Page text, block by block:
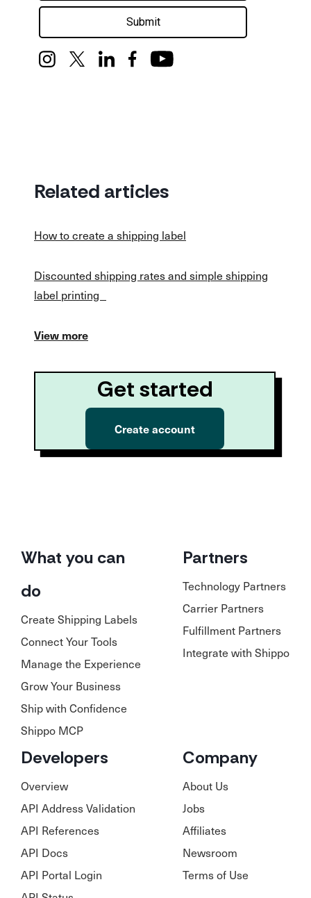
Submit
Related articles
How to create a shipping label
Discounted shipping rates and simple shipping
label printing
View more
Get started
Create account
What you can
do
Create Shipping Labels
Connect Your Tools
Manage the Experience
Grow Your Business
Ship with Confidence
Shippo MCP
Partners
Technology Partners
Carrier Partners
Fulfillment Partners
Integrate with Shippo
Developers
Overview
API Address Validation
API References
API Docs
API Portal Login
Company
About Us
Jobs
Affiliates
Newsroom
Terms of Use